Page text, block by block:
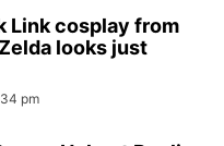
Link cosplay from
looks just
pm